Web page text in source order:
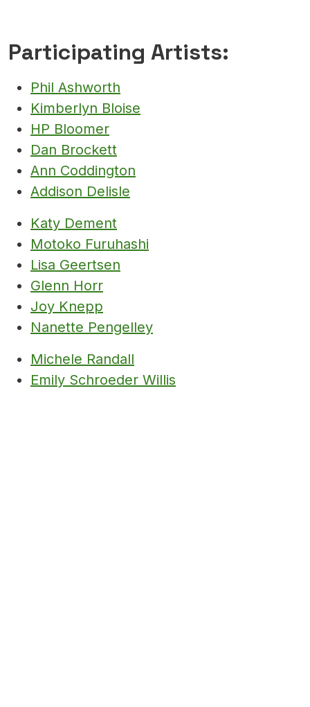
Participating Artists:
Phil Ashworth
Kimberlyn Bloise
HP Bloomer
Dan Brockett
Ann Coddington
Addison Delisle
Katy Dement
Motoko Furuhashi
Lisa Geertsen
Glenn Horr
Joy Knepp
Nanette Pengelley
Michele Randall
Emily Schroeder Willis